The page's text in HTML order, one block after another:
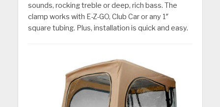
sounds, rocking treble or deep, rich bass. The
clamp works with E-Z-GO, Club Car or any 1″
square tubing. Plus, installation is quick and easy.